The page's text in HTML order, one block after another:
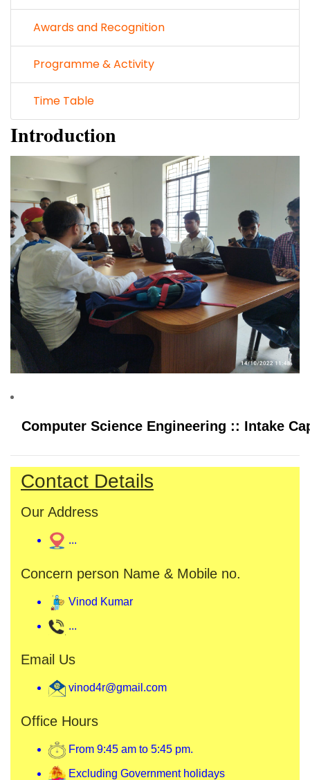
Awards and Recognition
Programme & Activity
Time Table
Introduction
Computer Science Engineering :: Intake
Contact Details
Our Address
...
Concern person Name & Mobile no.
Vinod Kumar
...
Email Us
vinod4r@gmail.com
Office Hours
From 9:45 am to 5:45 pm.
Excluding Government holidays